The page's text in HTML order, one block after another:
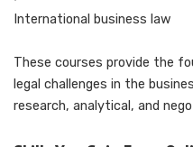
International business law
These courses provide the
legal challenges in the
research, analytical, and